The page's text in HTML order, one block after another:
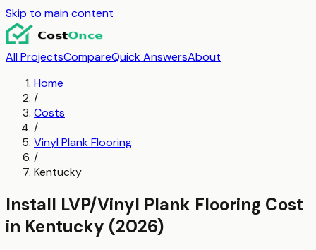
Skip to main content
All ProjectsCompareQuick AnswersAbout
Home
/
Costs
/
Vinyl Plank Flooring
/
Kentucky
Install LVP/Vinyl Plank Flooring Cost
in Kentucky (2026)